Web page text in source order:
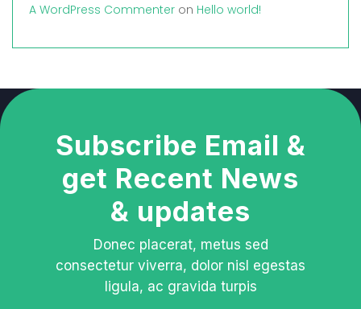
A WordPress Commenter on Hello world!
Subscribe Email &
get Recent News
& updates
Donec placerat, metus sed
consectetur viverra, dolor nisl egestas
ligula, ac gravida turpis